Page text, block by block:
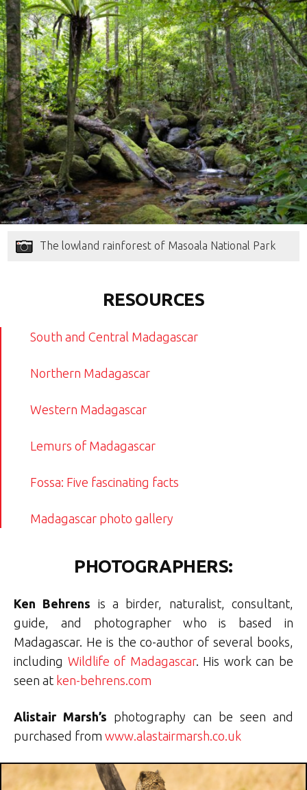
The lowland rainforest of Masoala National Park
RESOURCES
South and Central Madagascar
Northern Madagascar
Western Madagascar
Lemurs of Madagascar
Fossa: Five fascinating facts
Madagascar photo gallery
PHOTOGRAPHERS:
Ken Behrens is a birder, naturalist, consultant,
guide, and photographer who is based in
Madagascar. He is the co-author of several books,
including Wildlife of Madagascar. His work can be
seen at ken-behrens.com
Alistair Marsh’s photography can be seen and
purchased from www.alastairmarsh.co.uk